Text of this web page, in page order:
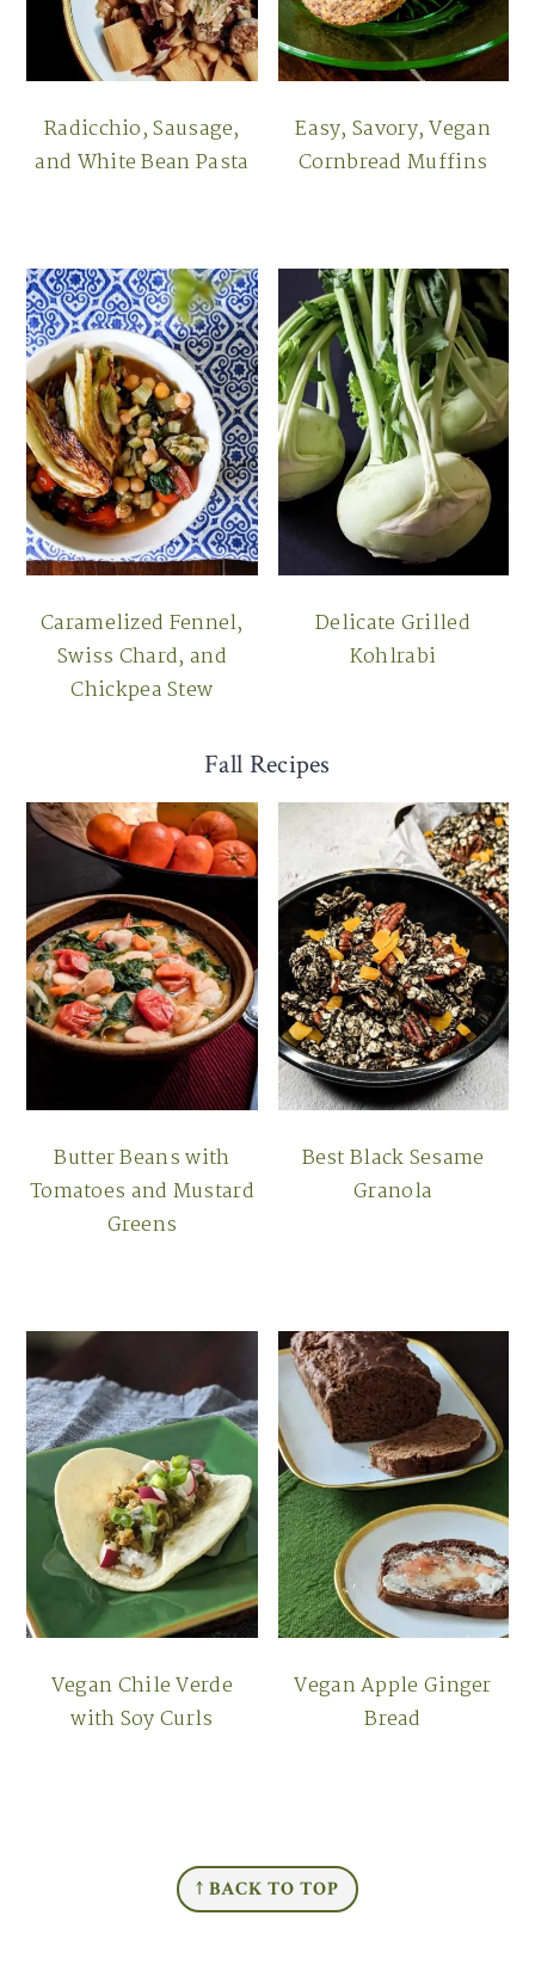
Radicchio, Sausage,
and White Bean Pasta
Easy, Savory, Vegan
Cornbread Muffins
Caramelized Fennel,
Swiss Chard, and
Chickpea Stew
Delicate Grilled
Kohlrabi
Fall Recipes
Butter Beans with
Tomatoes and Mustard
Greens
Best Black Sesame
Granola
Vegan Chile Verde
with Soy Curls
Vegan Apple Ginger
Bread
↑ BACK TO TOP